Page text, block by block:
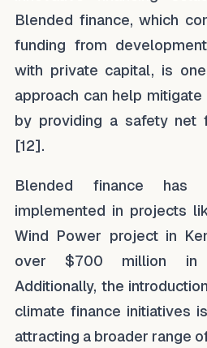
Blended finance, which
funding from
with private capital, is
approach can help
by providing a safety net
[12].
Blended finance has
implemented in projects
Wind Power project in
over $700 million in
Additionally, the
climate finance initiatives
attracting a broader range